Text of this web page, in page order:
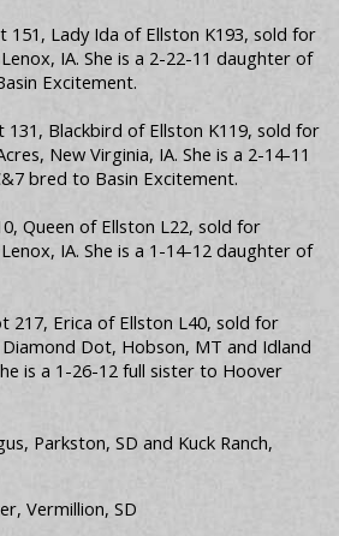
Lady Ida of Ellston K193, sold for
IA. She is a 2-22-11 daughter of
Excitement.
Blackbird of Ellston K119, sold for
New Virginia, IA. She is a 2-14-11
bred to Basin Excitement.
Queen of Ellston L22, sold for
IA. She is a 1-14-12 daughter of
217, Erica of Ellston L40, sold for
Diamond Dot, Hobson, MT and Idland
is a 1-26-12 full sister to Hoover
Parkston, SD and Kuck Ranch,
Vermillion, SD